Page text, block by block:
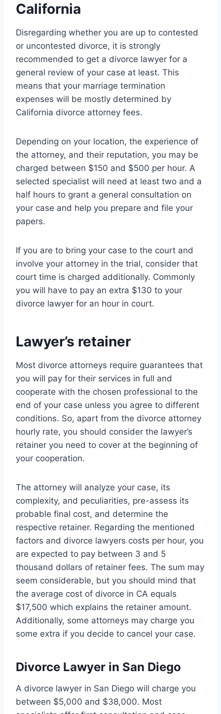
California
Disregarding whether you are up to contested
or uncontested divorce, it is strongly
recommended to get a divorce lawyer for a
general review of your case at least. This
means that your marriage termination
expenses will be mostly determined by
California divorce attorney fees.
Depending on your location, the experience of
the attorney, and their reputation, you may be
charged between $150 and $500 per hour. A
selected specialist will need at least two and a
half hours to grant a general consultation on
your case and help you prepare and file your
papers.
If you are to bring your case to the court and
involve your attorney in the trial, consider that
court time is charged additionally. Commonly
you will have to pay an extra $130 to your
divorce lawyer for an hour in court.
Lawyer’s retainer
Most divorce attorneys require guarantees that
you will pay for their services in full and
cooperate with the chosen professional to the
end of your case unless you agree to different
conditions. So, apart from the divorce attorney
hourly rate, you should consider the lawyer’s
retainer you need to cover at the beginning of
your cooperation.
The attorney will analyze your case, its
complexity, and peculiarities, pre-assess its
probable final cost, and determine the
respective retainer. Regarding the mentioned
factors and divorce lawyers costs per hour, you
are expected to pay between 3 and 5
thousand dollars of retainer fees. The sum may
seem considerable, but you should mind that
the average cost of divorce in CA equals
$17,500 which explains the retainer amount.
Additionally, some attorneys may charge you
some extra if you decide to cancel your case.
Divorce Lawyer in San Diego
A divorce lawyer in San Diego will charge you
between $5,000 and $38,000. Most